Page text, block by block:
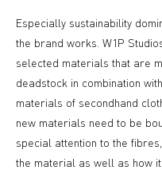
Especially sustainability
the brand works. W1P
selected materials that are
deadstock in combination
materials of secondhand
new materials need to be
special attention to the
the material as well as how